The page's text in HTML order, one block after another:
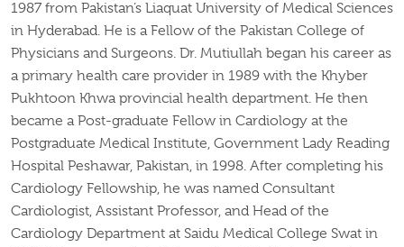
1987 from Pakistan’s Liaquat University of Medical Sciences
in Hyderabad. He is a Fellow of the Pakistan College of
Physicians and Surgeons. Dr. Mutiullah began his career as
a primary health care provider in 1989 with the Khyber
Pukhtoon Khwa provincial health department. He then
became a Post-graduate Fellow in Cardiology at the
Postgraduate Medical Institute, Government Lady Reading
Hospital Peshawar, Pakistan, in 1998. After completing his
Cardiology Fellowship, he was named Consultant
Cardiologist, Assistant Professor, and Head of the
Cardiology Department at Saidu Medical College Swat in